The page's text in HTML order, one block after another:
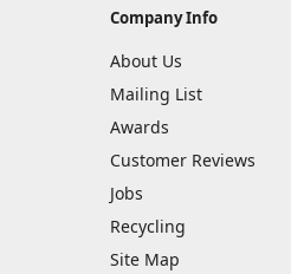
Company Info
About Us
Mailing List
Awards
Customer Reviews
Jobs
Recycling
Site Map